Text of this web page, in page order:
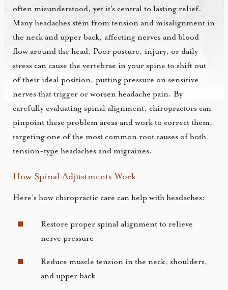
often misunderstood, yet it's central to lasting relief.
Many headaches stem from tension and misalignment in
the neck and upper back, affecting nerves and blood
flow around the head. Poor posture, injury, or daily
stress can cause the vertebrae in your spine to shift out
of their ideal position, putting pressure on sensitive
nerves that trigger or worsen headache pain. By
carefully evaluating spinal alignment, chiropractors can
pinpoint these problem areas and work to correct them,
targeting one of the most common root causes of both
tension-type headaches and migraines.
How Spinal Adjustments Work
Here’s how chiropractic care can help with headaches:
Restore proper spinal alignment to relieve
nerve pressure
Reduce muscle tension in the neck, shoulders,
and upper back